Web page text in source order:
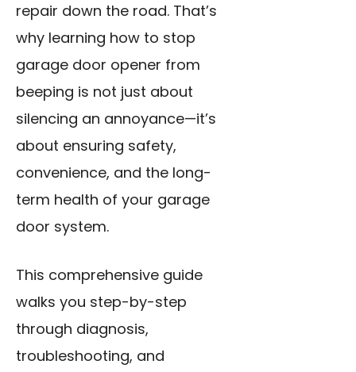
repair down the road. That’s
why learning how to stop
garage door opener from
beeping is not just about
silencing an annoyance—it’s
about ensuring safety,
convenience, and the long-
term health of your garage
door system.
This comprehensive guide
walks you step-by-step
through diagnosis,
troubleshooting, and